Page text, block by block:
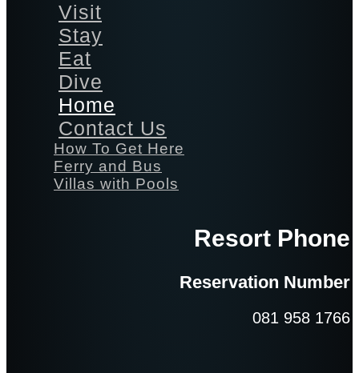
Visit
Stay
Eat
Dive
Home
Contact Us
How To Get Here
Ferry and Bus
Villas with Pools
Resort Phone
Reservation Number
081 958 1766